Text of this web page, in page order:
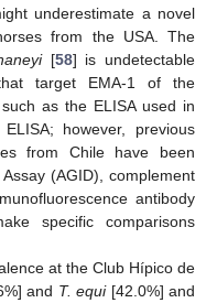
underestimate a novel
from the USA. The
[58] is undetectable
target EMA-1 of the
as the ELISA used in
however, previous
from Chile have been
(AGID), complement
antibody
specific comparisons
at the Club Hípico de
and T. equi[42.0%] and